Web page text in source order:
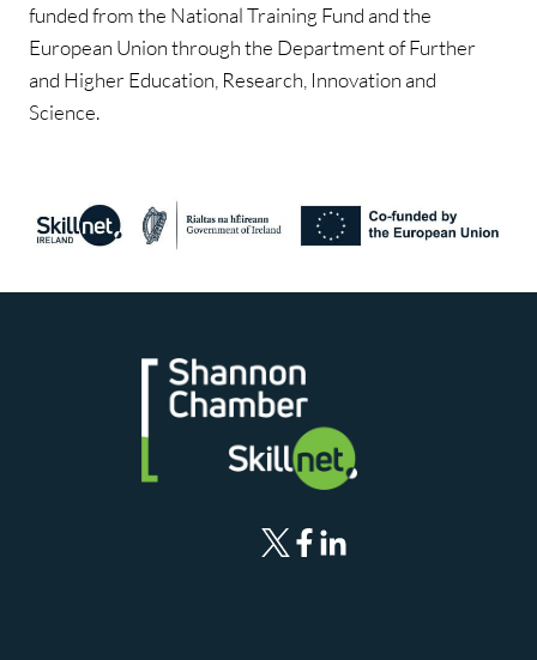
funded from the National Training Fund and the
European Union through the Department of Further
and Higher Education, Research, Innovation and
Science.